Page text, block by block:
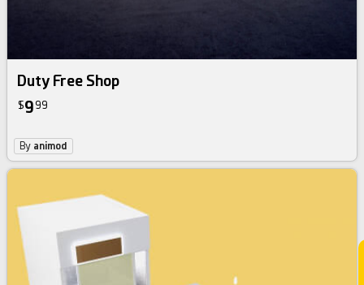
Duty Free Shop
$9 99
By animod